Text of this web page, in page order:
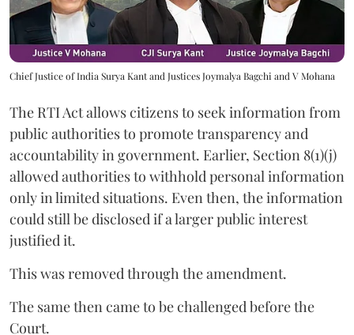
Chief Justice of India Surya Kant and Justices Joymalya Bagchi and V Mohana
The RTI Act allows citizens to seek information from
public authorities to promote transparency and
accountability in government. Earlier, Section 8(1)(j)
allowed authorities to withhold personal information
only in limited situations. Even then, the information
could still be disclosed if a larger public interest
justified it.
This was removed through the amendment.
The same then came to be challenged before the
Court.